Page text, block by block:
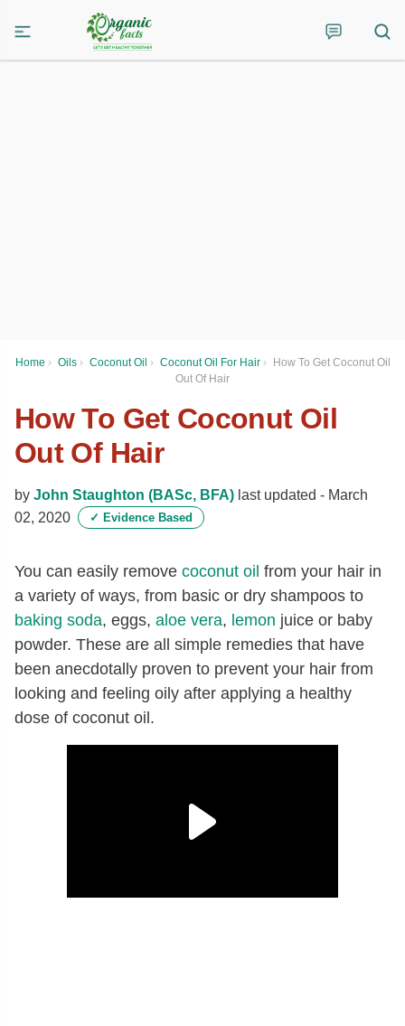
Home › Oils › Coconut Oil › Coconut Oil For Hair ›
How To Get Coconut Oil
Out Of Hair
How To Get Coconut Oil
Out Of Hair
by John Staughton (BASc, BFA) last updated - March
02, 2020
✓ Evidence Based
You can easily remove coconut oil from your hair in
a variety of ways, from basic or dry shampoos to
baking soda, eggs, aloe vera, lemon juice or baby
powder. These are all simple remedies that have
been anecdotally proven to prevent your hair from
looking and feeling oily after applying a healthy
dose of coconut oil.